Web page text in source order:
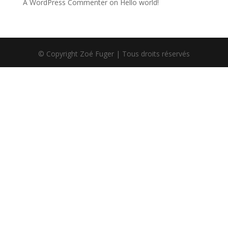
A WordPress Commenteron Hello world!
© Copyright Zoé Fuger | Tous droits réservés